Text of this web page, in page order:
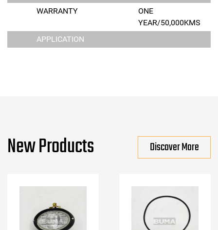
WARRANTY
ONE
YEAR/50,000KMS
APPLICATION
New Products Discover More